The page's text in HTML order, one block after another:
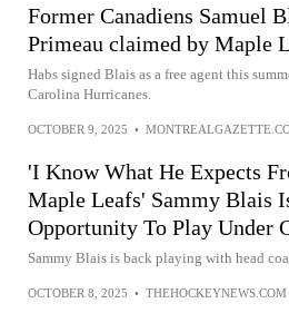
Former Canadiens Samuel
Primeau claimed by Maple
Habs signed Blais as a free agent this
Carolina Hurricanes.
OCTOBER 9, 2025 •
'I Know What He Expects
Maple Leafs' Sammy Blais
Opportunity To Play Under
Sammy Blais is back playing with head
OCTOBER 8, 2025 • THEHOCKEYNEWS.COM